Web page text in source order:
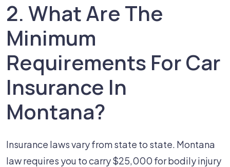
2. What Are The
Minimum
Requirements For Car
Insurance In
Montana?
Insurance laws vary from state to state. Montana
law requires you to carry $25,000 for bodily injury